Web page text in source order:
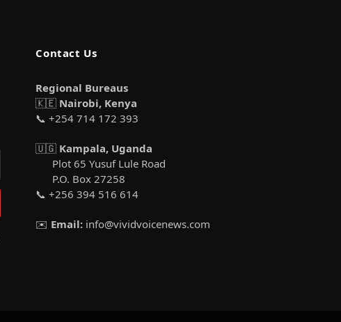
Contact Us
Regional Bureaus
🇰🇪 Nairobi, Kenya
📞 +254 714 172 393
🇺🇬 Kampala, Uganda
Plot 65 Yusuf Lule Road
P.O. Box 27258
📞 +256 394 516 614
✉️ Email: info@vividvoicenews.com